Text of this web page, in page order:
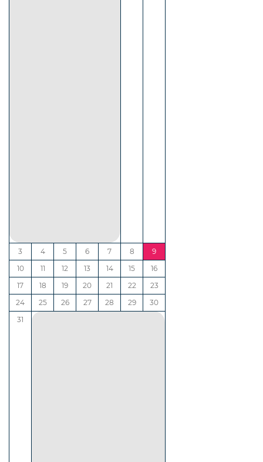
3 4 5 6 7 8
9
10
11 12 13 14 15
16
17
18 19 20 21 22
23
24
25 26 27 28 29
30
31